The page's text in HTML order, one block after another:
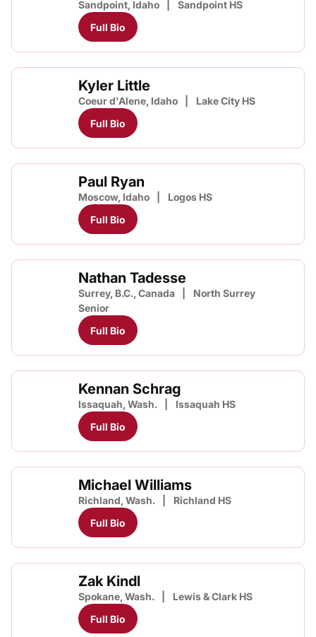
Sandpoint, Idaho
Sandpoint HS
Full Bio
Kyler Little
Coeur d'Alene, Idaho
Lake City HS
Full Bio
Paul Ryan
Moscow, Idaho
Logos HS
Full Bio
Nathan Tadesse
Surrey, B.C., Canada
North Surrey
Senior
Full Bio
Kennan Schrag
Issaquah, Wash.
Issaquah HS
Full Bio
Michael Williams
Richland, Wash.
Richland HS
Full Bio
Zak Kindl
Spokane, Wash.
Lewis & Clark HS
Full Bio